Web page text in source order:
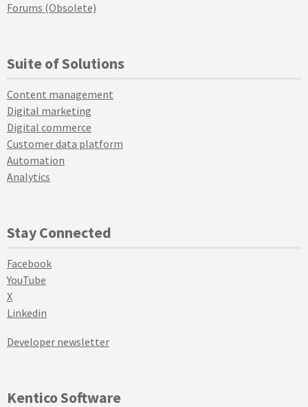
Forums (Obsolete)
Suite of Solutions
Content management
Digital marketing
Digital commerce
Customer data platform
Automation
Analytics
Stay Connected
Facebook
YouTube
X
Linkedin
Developer newsletter
Kentico Software